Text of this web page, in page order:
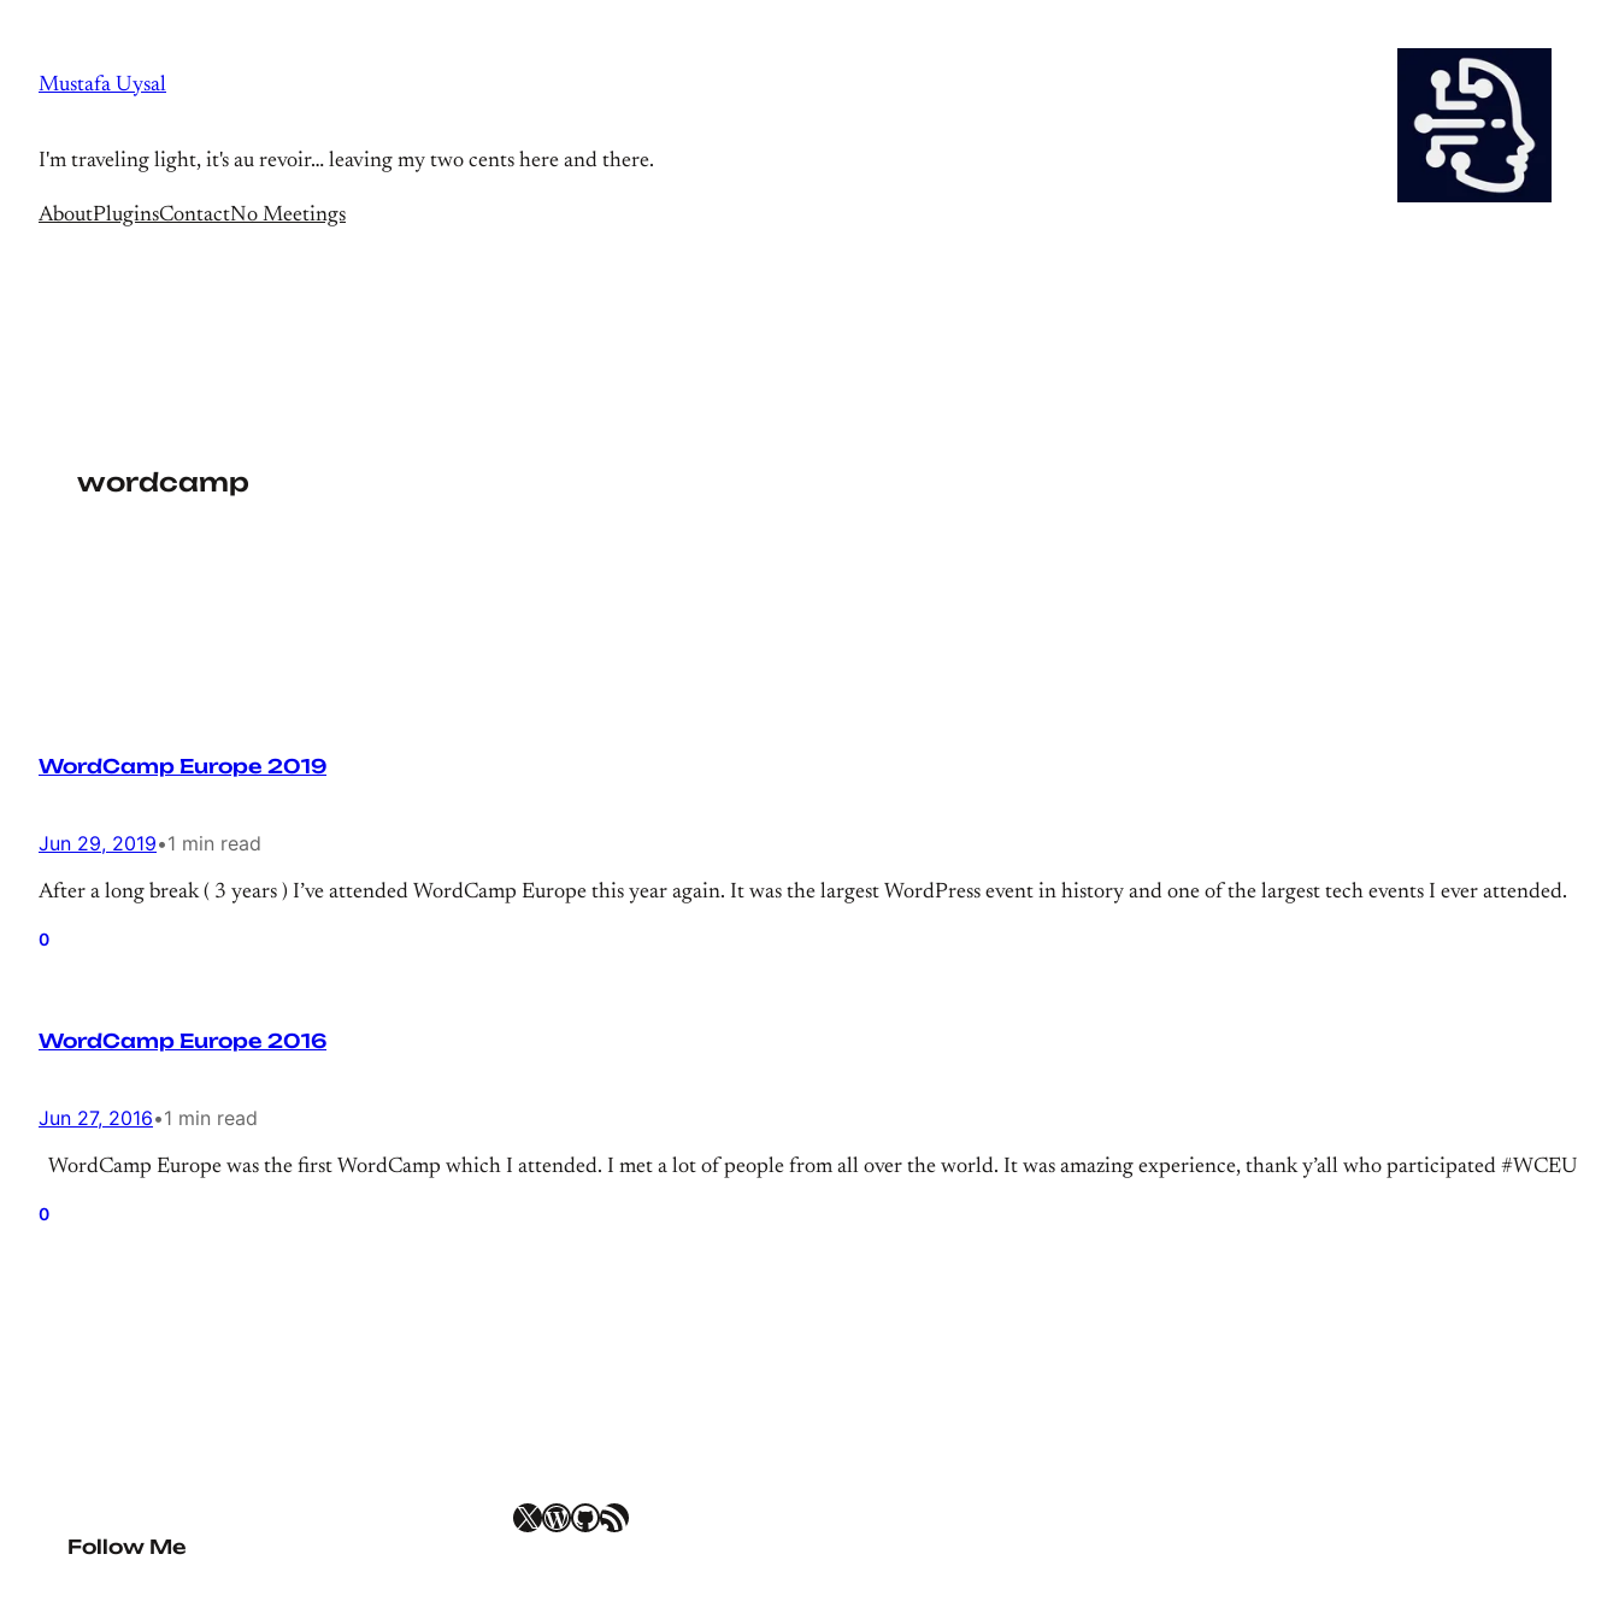
content
Mustafa Uysal
I'm traveling light, it's au revoir… leaving my two cents here and there.
AboutPluginsContactNo Meetings
wordcamp
WordCamp Europe 2019
Jun 29, 2019•1 min read
After a long break ( 3 years ) I’ve attended WordCamp Europe this year again. It was the largest WordPress event in history and one of the largest tech events I ever attended.
0
WordCamp Europe 2016
Jun 27, 2016•1 min read
WordCamp Europe was the first WordCamp which I attended. I met a lot of people from all over the world. It was amazing experience, thank y’all who participated #WCEU
0
Follow Me
X WordPress GitHub RSS Feed